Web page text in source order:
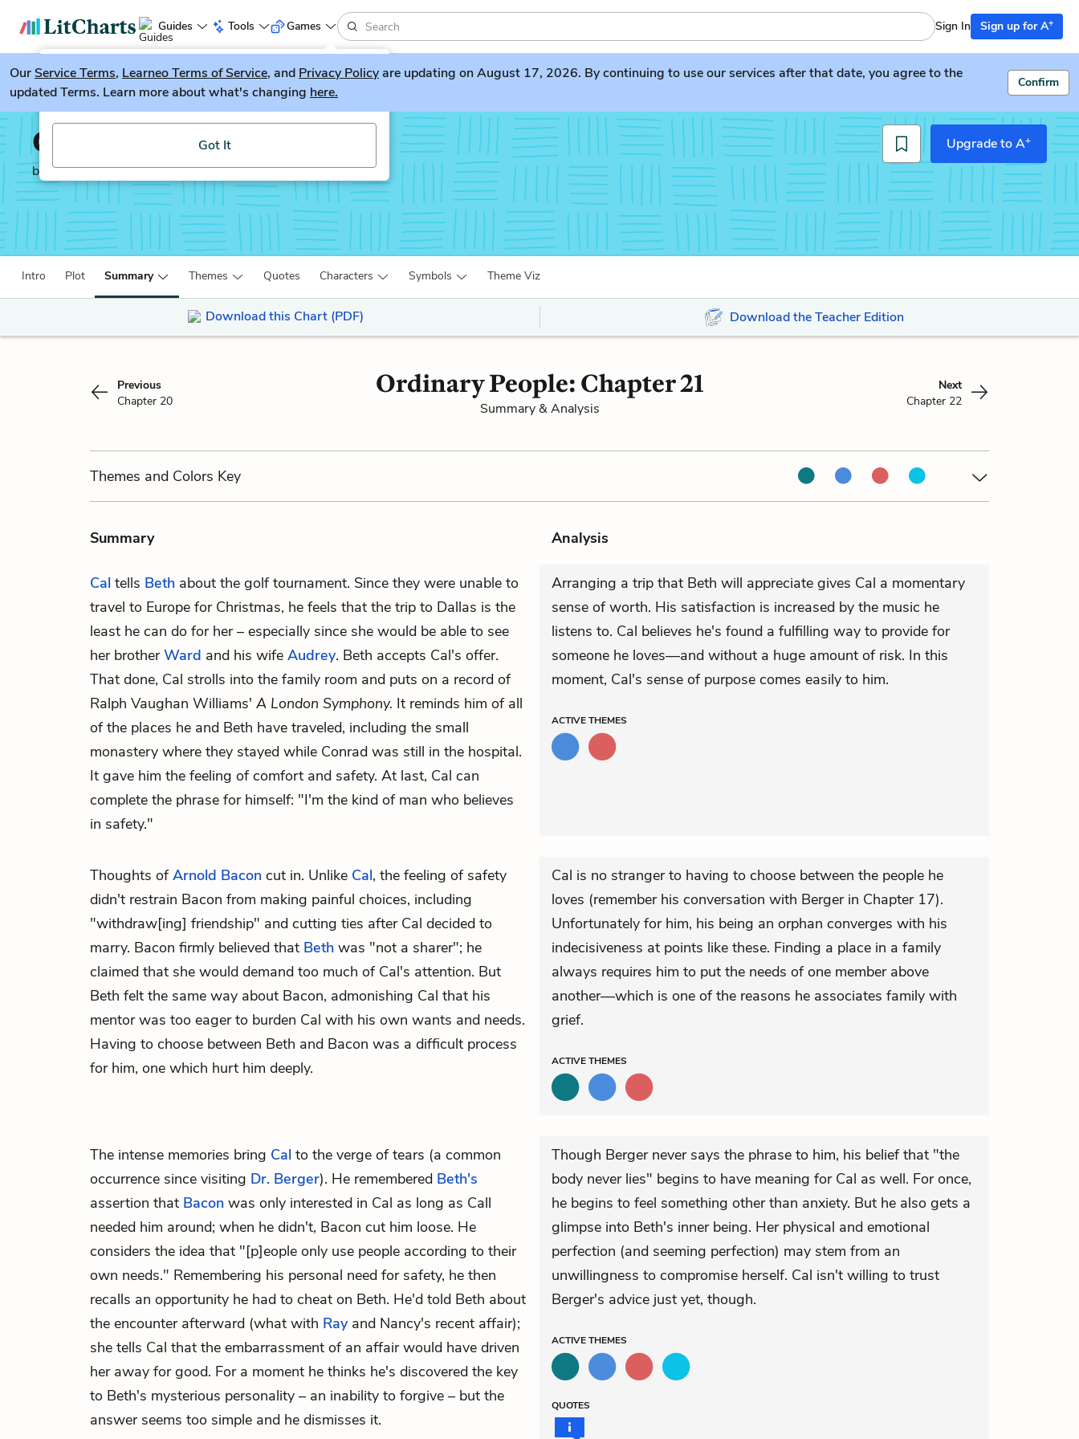
Guides Tools
LitGuesser New
Try our new literature game, LitGuesser!
Got It
Games Sign In Sign up for A+
OurService Terms, Learneo Terms of Service, and Privacy Policyare updating on August 17, 2026. By continuing to use our services after that date, you agree to the
updated Terms. Learn more about what's changing here.
Confirm
Ordinary People
by Judith Guest
Upgrade to A+
Intro Plot Summary Themes Quotes Characters Symbols Theme Viz
Download this Chart (PDF) Download the Teacher Edition
Previous
Chapter 20
Ordinary People: Chapter 21
Summary & Analysis
Next
Chapter 22
Themes and Colors Key
Summary Analysis
Cal tells Beth about the golf tournament. Since they were unable to
travel to Europe for Christmas, he feels that the trip to Dallas is the
least he can do for her – especially since she would be able to see
her brotherWard and his wife Audrey. Beth accepts Cal's offer.
That done, Cal strolls into the family room and puts on a record of
Ralph Vaughan Williams' A London Symphony. It reminds him of all
of the places he and Beth have traveled, including the small
monastery where they stayed while Conrad was still in the hospital.
It gave him the feeling of comfort and safety. At last, Cal can
complete the phrase for himself: "I'm the kind of man who believes
in safety."
Arranging a trip that Beth will appreciate gives Cal a momentary
sense of worth. His satisfaction is increased by the music he
listens to. Cal believes he's found a fulfilling way to provide for
someone he loves—and without a huge amount of risk. In this
moment, Cal's sense of purpose comes easily to him.
ACTIVETHEMES
Thoughts ofArnold Bacon cut in. Unlike Cal, the feeling of safety
didn't restrain Bacon from making painful choices, including
"withdraw[ing] friendship" and cutting ties after Cal decided to
marry. Bacon firmly believed that Beth was "not a sharer"; he
claimed that she would demand too much of Cal's attention. But
Beth felt the same way about Bacon, admonishing Cal that his
mentor was too eager to burden Cal with his own wants and needs.
Having to choose between Beth and Bacon was a difficult process
for him, one which hurt him deeply.
Cal is no stranger to having to choose between the people he
loves (remember his conversation with Berger in Chapter 17).
Unfortunately for him, his being an orphan converges with his
indecisiveness at points like these. Finding a place in a family
always requires him to put the needs of one member above
another—which is one of the reasons he associates family with
grief.
ACTIVETHEMES
The intense memories bring Cal to the verge of tears (a common
occurrence since visiting Dr. Berger). He remembered Beth's
assertion that Bacon was only interested in Cal as long as Call
needed him around; when he didn't, Bacon cut him loose. He
considers the idea that "[p]eople only use people according to their
own needs." Remembering his personal need for safety, he then
recalls an opportunity he had to cheat on Beth. He'd told Beth about
the encounter afterward (what with Rayand Nancy's recent affair);
she tells Cal that the embarrassment of an affair would have driven
her away for good. For a moment he thinks he's discovered the key
to Beth's mysterious personality – an inability to forgive – but the
answer seems too simple and he dismisses it.
Though Berger never says the phrase to him, his belief that "the
body never lies" begins to have meaning for Cal as well. For once,
he begins to feel something other than anxiety. But he also gets a
glimpse into Beth's inner being. Her physical and emotional
perfection (and seeming perfection) may stem from an
unwillingness to compromise herself. Cal isn't willing to trust
Berger's advice just yet, though.
ACTIVETHEMES
QUOTES